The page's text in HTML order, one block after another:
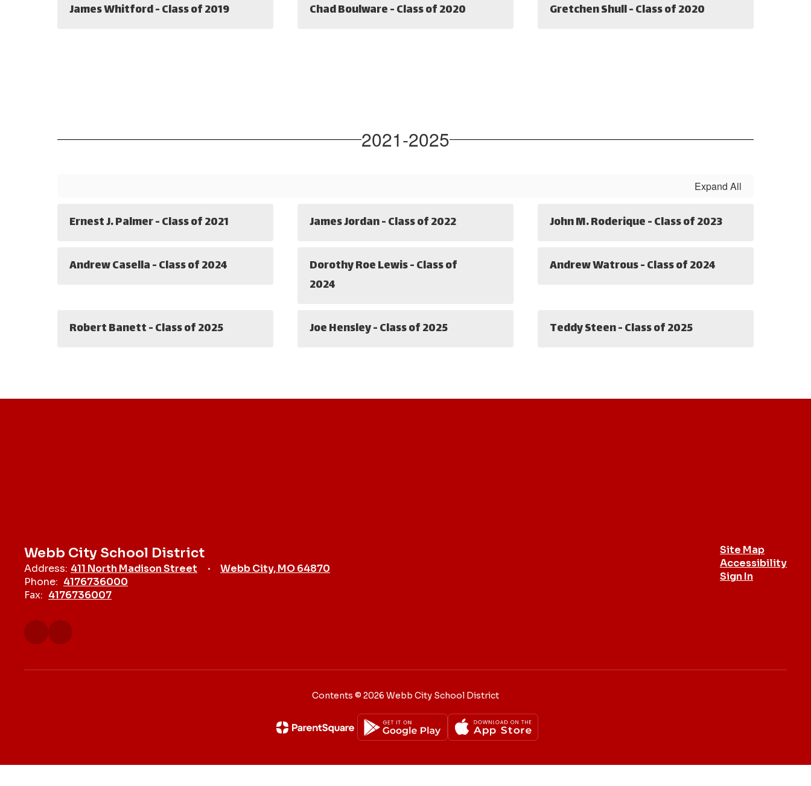
James Whitford - Class of 2019 Chad Boulware - Class of 2020 Gretchen Shull - Class of 2020
2021-2025
Expand All
Ernest J. Palmer - Class of 2021 James Jordan - Class of 2022 John M. Roderique - Class of 2023
Andrew Casella - Class of 2024
Dorothy Roe Lewis - Class of
2024
Andrew Watrous - Class of 2024
Robert Banett - Class of 2025 Joe Hensley - Class of 2025 Teddy Steen - Class of 2025
Webb City School District
Address: 411 North Madison Street
Webb City, MO 64870
Phone: 4176736000
Fax: 4176736007
Site Map
Accessibility
Sign In
Contents © 2026 Webb City School District